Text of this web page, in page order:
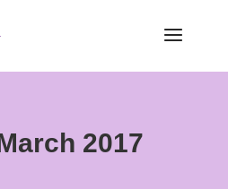
2017